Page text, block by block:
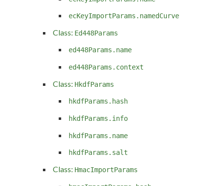
ecKeyImportParams.namedCurve
Class: Ed448Params
ed448Params.name
ed448Params.context
Class: HkdfParams
hkdfParams.hash
hkdfParams.info
hkdfParams.name
hkdfParams.salt
Class: HmacImportParams